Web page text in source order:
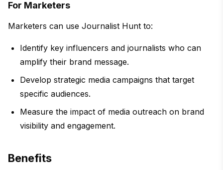
For Marketers
Marketers can use Journalist Hunt to:
Identify key influencers and journalists who can
amplify their brand message.
Develop strategic media campaigns that target
specific audiences.
Measure the impact of media outreach on brand
visibility and engagement.
Benefits